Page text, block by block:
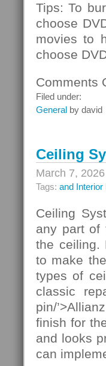
Tips: To
choose
movies to
choose
Comments
Filed under:
General by david
Ceiling
March 7, 2026
Tags: and Interior
Ceiling
any part of
the ceiling.
to make
types of
classic
pin/
finish for
and looks
can